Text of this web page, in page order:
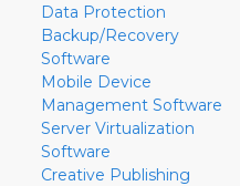
Data Protection
Backup/Recovery
Software
Mobile Device
Management Software
Server Virtualization
Software
Creative Publishing